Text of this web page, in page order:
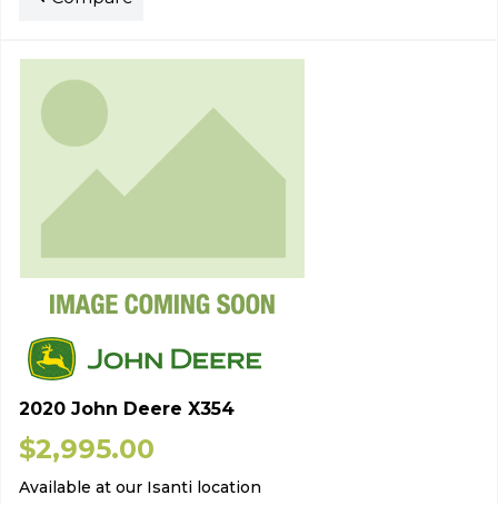
2020 John Deere X354
$2,995.00
Available at our Isanti location